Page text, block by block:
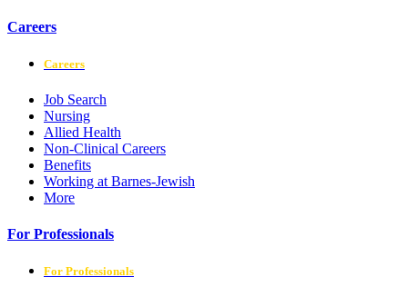
Careers
Careers
Job Search
Nursing
Allied Health
Non-Clinical Careers
Benefits
Working at Barnes-Jewish
More
For Professionals
For Professionals